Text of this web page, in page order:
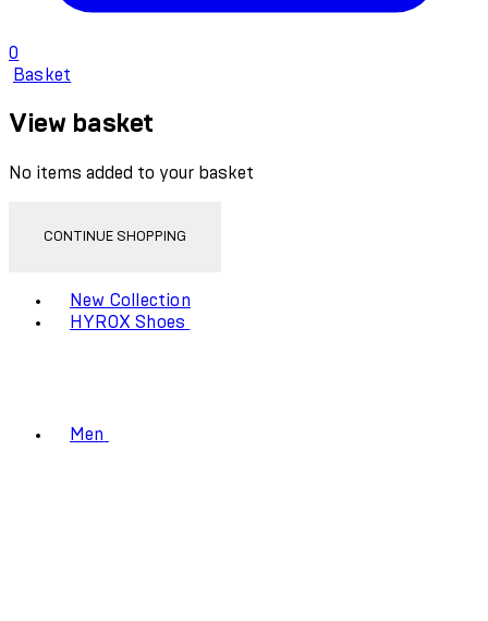
0
Basket
View basket
No items added to your basket
CONTINUE SHOPPING
New Collection
HYROX Shoes
Men